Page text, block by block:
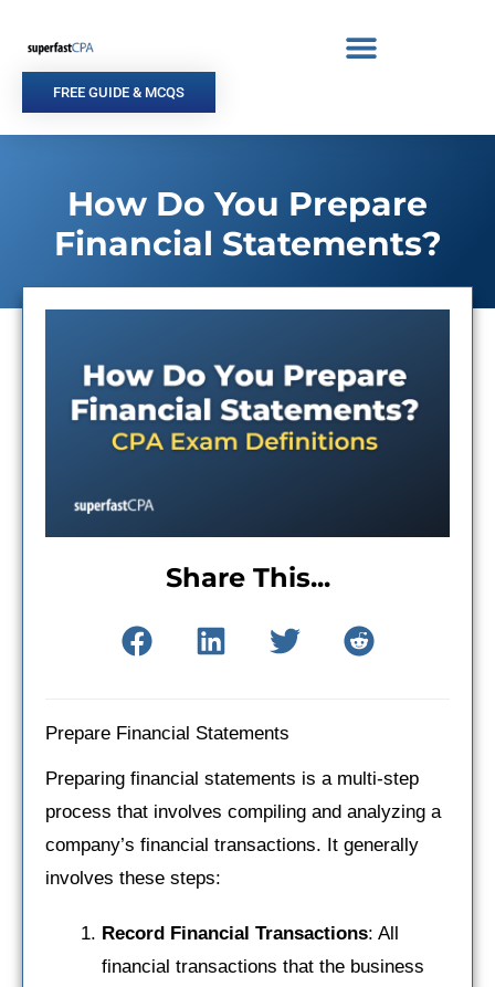
content
FREE GUIDE & MCQS
How Do You Prepare
Financial Statements?
Share This...
Prepare Financial Statements
Preparing financial statements is a multi-step
process that involves compiling and analyzing a
company’s financial transactions. It generally
involves these steps:
Record Financial Transactions: All
financial transactions that the business